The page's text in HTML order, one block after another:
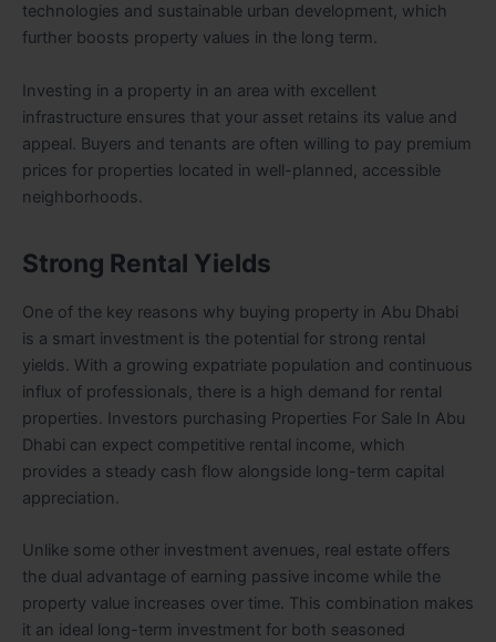
technologies and sustainable urban development, which
further boosts property values in the long term.
Investing in a property in an area with excellent
infrastructure ensures that your asset retains its value and
appeal. Buyers and tenants are often willing to pay premium
prices for properties located in well-planned, accessible
neighborhoods.
Strong Rental Yields
One of the key reasons why buying property in Abu Dhabi
is a smart investment is the potential for strong rental
yields. With a growing expatriate population and continuous
influx of professionals, there is a high demand for rental
properties. Investors purchasing Properties For Sale In Abu
Dhabi can expect competitive rental income, which
provides a steady cash flow alongside long-term capital
appreciation.
Unlike some other investment avenues, real estate offers
the dual advantage of earning passive income while the
property value increases over time. This combination makes
it an ideal long-term investment for both seasoned